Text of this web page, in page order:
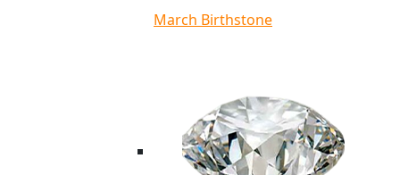
March Birthstone